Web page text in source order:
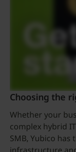
Choosing the
Whether your
complex hybrid
SMB, Yubico
infrastructure